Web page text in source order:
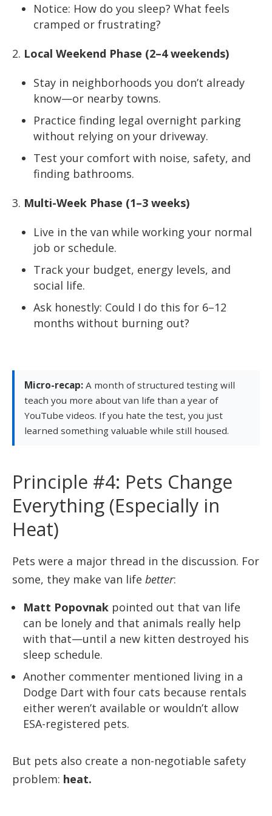
Notice: How do you sleep? What feels
cramped or frustrating?
Local Weekend Phase (2–4 weekends)
Stay in neighborhoods you don’t already
know—or nearby towns.
Practice finding legal overnight parking
without relying on your driveway.
Test your comfort with noise, safety, and
finding bathrooms.
Multi-Week Phase (1–3 weeks)
Live in the van while working your normal
job or schedule.
Track your budget, energy levels, and
social life.
Ask honestly: Could I do this for 6–12
months without burning out?
Micro-recap: A month of structured testing will
teach you more about van life than a year of
YouTube videos. If you hate the test, you just
learned something valuable while still housed.
Principle #4: Pets Change
Everything (Especially in
Heat)
Pets were a major thread in the discussion. For
some, they make van life better:
Matt Popovnak pointed out that van life
can be lonely and that animals really help
with that—until a new kitten destroyed his
sleep schedule.
Another commenter mentioned living in a
Dodge Dart with four cats because rentals
either weren’t available or wouldn’t allow
ESA-registered pets.
But pets also create a non-negotiable safety
problem: heat.